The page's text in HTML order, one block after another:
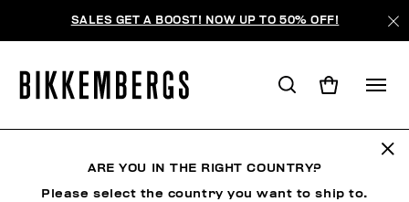
SALES GET A BOOST! NOW UP TO 50% OFF!
ARE YOU IN THE RIGHT COUNTRY?
Please select the country you want to ship to.